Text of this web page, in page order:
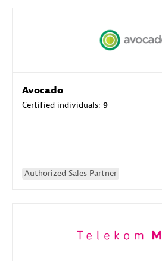
Avocado
Certified individuals: 9
Authorized Sales Partner